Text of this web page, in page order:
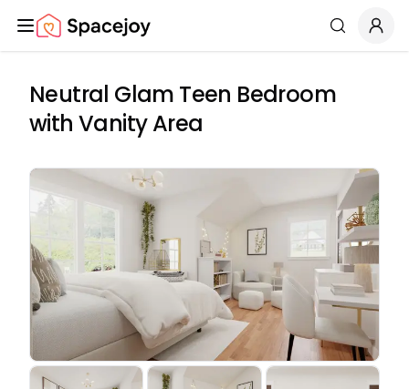
Spacejoy Search
Neutral Glam Teen Bedroom
with Vanity Area